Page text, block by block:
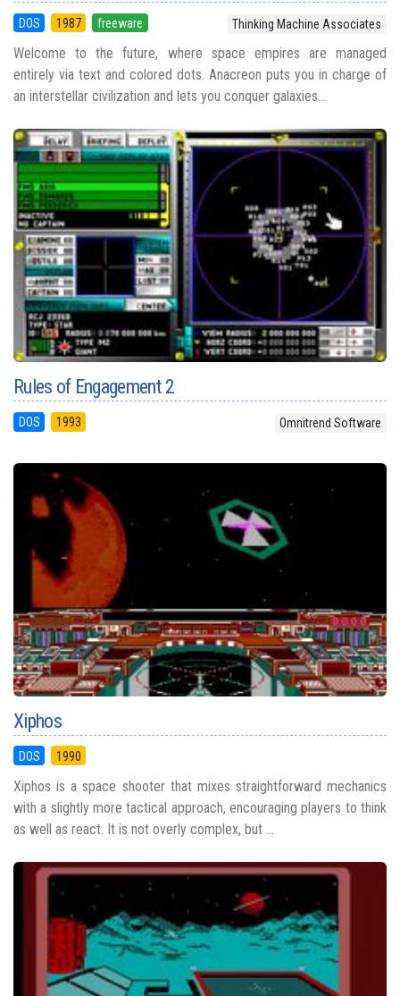
DOS 1987 freeware Thinking Machine Associates
Welcome to the future, where space empires are managed
entirely via text and colored dots. Anacreon puts you in charge of
an interstellar civilization and lets you conquer galaxies...
Rules of Engagement 2
DOS 1993 Omnitrend Software
Xiphos
DOS 1990
Xiphos is a space shooter that mixes straightforward mechanics
with a slightly more tactical approach, encouraging players to think
as well as react. It is not overly complex, but ...